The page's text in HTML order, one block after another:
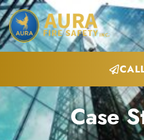
Case